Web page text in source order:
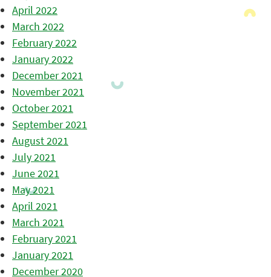
April 2022
March 2022
February 2022
January 2022
December 2021
November 2021
October 2021
September 2021
August 2021
July 2021
June 2021
May 2021
April 2021
March 2021
February 2021
January 2021
December 2020